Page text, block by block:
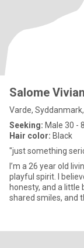
Salome Vivian
Varde,
Seeking: Male 30 -
Hair color: Black
"just something
I’m a 26 year old living in Denmark
playful spirit. I
honesty, and a little
shared smiles, and